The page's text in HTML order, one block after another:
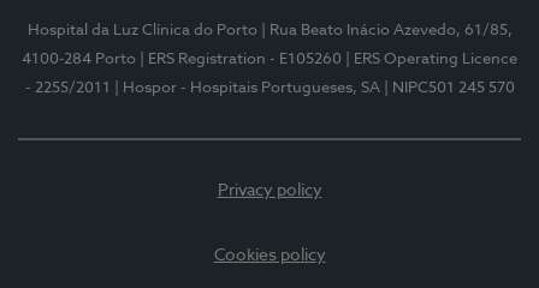
Hospital da Luz Clínica do Porto
| Rua Beato Inácio Azevedo, 61/85,
4100-284 Porto
| ERS Registration - E105260
| ERS Operating Licence
- 2255/2011
| Hospor - Hospitais Portugueses, SA | NIPC501 245 570
Privacy policy
Cookies policy